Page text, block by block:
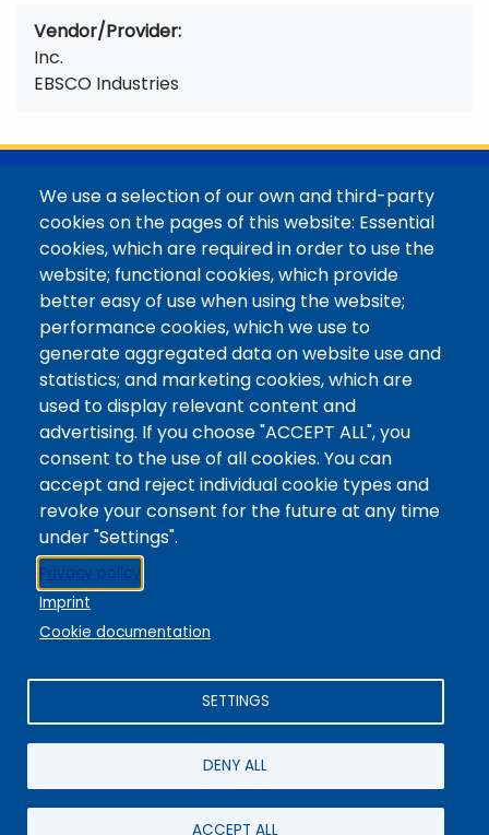
Vendor/Provider
Inc.
EBSCO Industries
@Colorado Mountain College
Contact / Campus Locations / Maps
Library Staff
Colorado Mountain College
Basecamp
Departments / Contact
Website
Digital Accessibility
Site Feedback
LibApps Staff Login
Legal
Student Consumer Information
Report a Concern/Incident @ CMC Cares
Notice of Nondiscrimination
© 2025 / Colorado Mountain College
We use a selection of our own and third-party
cookies on the pages of this website: Essential
cookies, which are required in order to use the
website; functional cookies, which provide
better easy of use when using the website;
performance cookies, which we use to
generate aggregated data on website use and
statistics; and marketing cookies, which are
used to display relevant content and
advertising. If you choose "ACCEPT ALL", you
consent to the use of all cookies. You can
accept and reject individual cookie types and
revoke your consent for the future at any time
under "Settings".
Privacy policy
Imprint
Cookie documentation
SETTINGS
DENY ALL
ACCEPT ALL